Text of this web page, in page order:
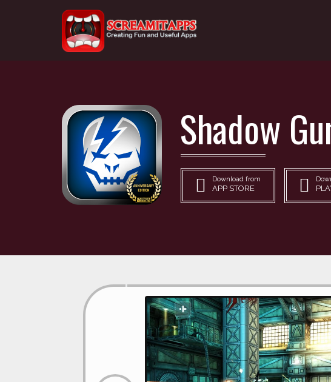
Shadow
Download from
APP STORE